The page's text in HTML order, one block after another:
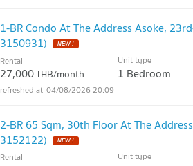
1-BR Condo At The Address Asoke,
3150931)
NEW !
Rental
27,000THB/month
Unit type
1 Bedroom
04/08/2026 20:09
2-BR 65 Sqm, 30th Floor At The
3152122)
NEW !
Rental Unit type